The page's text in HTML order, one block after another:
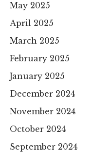
May 2025
April 2025
March 2025
February 2025
January 2025
December 2024
November 2024
October 2024
September 2024